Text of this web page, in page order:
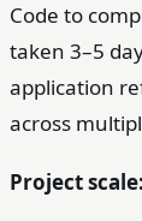
Code to
taken 3–5
application
across
Project scale: